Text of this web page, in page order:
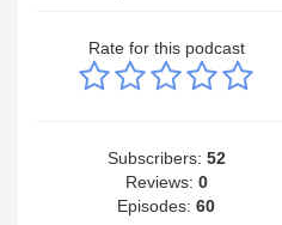
Rate for this podcast
Subscribers: 52
Reviews: 0
Episodes:60